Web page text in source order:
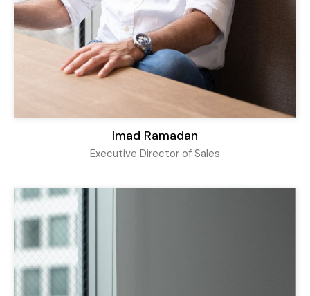
Imad Ramadan
Executive Director of Sales